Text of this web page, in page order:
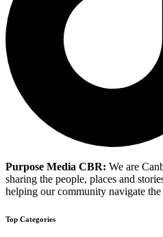
Purpose Media CBR: We are
sharing the people, places and
helping our community navigate the
Top Categories